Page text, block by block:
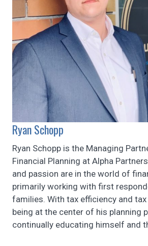
Ryan Schopp
Ryan Schopp is the Managing
Financial Planning at Alpha
and passion are in the world of
primarily working with first
families. With tax efficiency and
being at the center of his planning
continually educating himself and